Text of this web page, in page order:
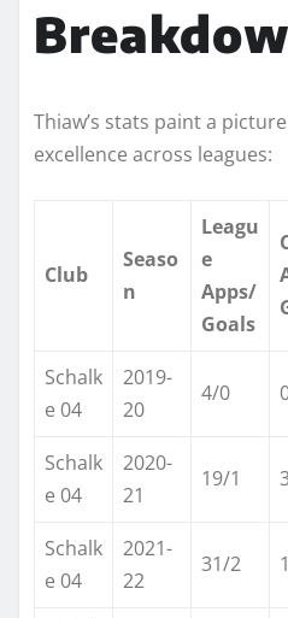
Thiaw’s stats paint a
excellence across leagues:
Club
Seaso
n
Leagu
e
Apps/
Goals
Schalk
e 04
2019-
20
4/0
Schalk
e 04
2020-
21
19/1
Schalk
e 04
2021-
22
31/2